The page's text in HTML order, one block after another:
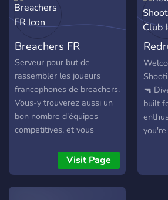
Breachers FR
Serveur pour but de
rassembler les joueurs
francophones de breachers.
Vous-y trouverez aussi un
bon nombre d'équipes
competitives, et vous
matchs de haut niveau en
jouant avec des français.
Visit Page
Club
🔫
built
hub